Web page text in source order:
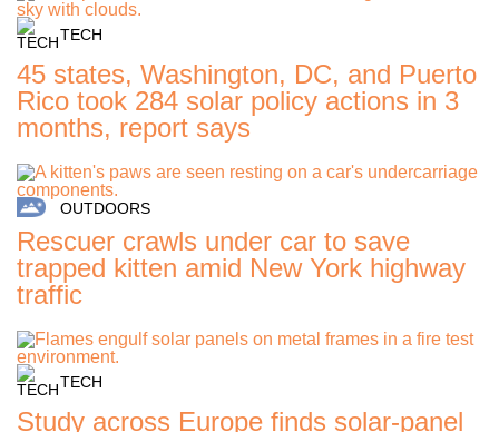
TECH
45 states, Washington, DC, and Puerto
Rico took 284 solar policy actions in 3
months, report says
OUTDOORS
Rescuer crawls under car to save
trapped kitten amid New York highway
traffic
TECH
Study across Europe finds solar-panel